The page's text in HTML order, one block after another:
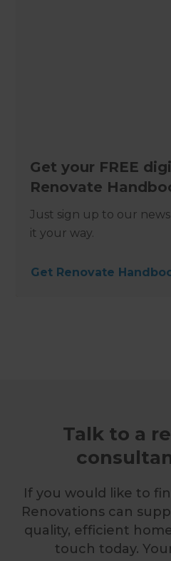
Get your FREE
Renovate
Just sign up to our
it your way.
Get Renovate
Talk to a
If you would like to
Renovations can
quality, efficient
touch today.